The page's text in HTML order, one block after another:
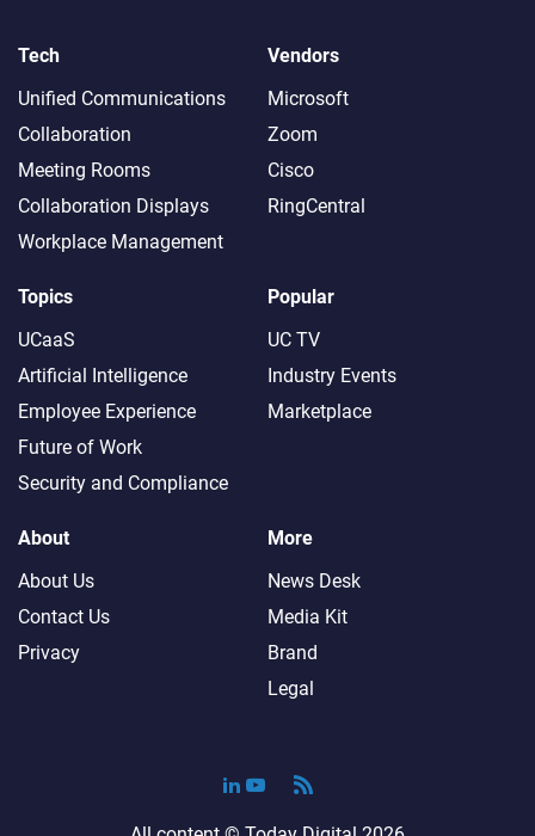
Tech
Unified Communications
Collaboration
Meeting Rooms
Collaboration Displays
Workplace Management
Vendors
Microsoft
Zoom
Cisco
RingCentral
Topics
UCaaS
Artificial Intelligence
Employee Experience
Future of Work
Security and Compliance
Popular
UC TV
Industry Events
Marketplace
About
About Us
Contact Us
Privacy
More
News Desk
Media Kit
Brand
Legal